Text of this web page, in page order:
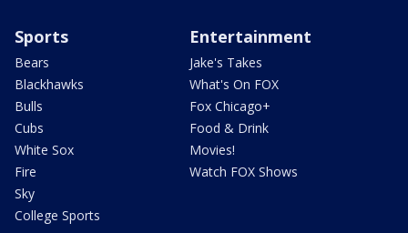
Sports
Bears
Blackhawks
Bulls
Cubs
White Sox
Fire
Sky
College Sports
Entertainment
Jake's Takes
What's On FOX
Fox Chicago+
Food & Drink
Movies!
Watch FOX Shows